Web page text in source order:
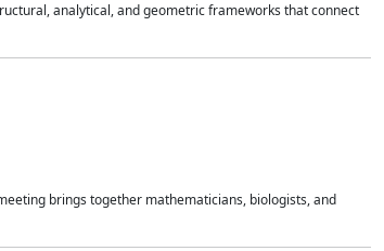
analytical, and geometric frameworks that connect
brings together mathematicians, biologists, and